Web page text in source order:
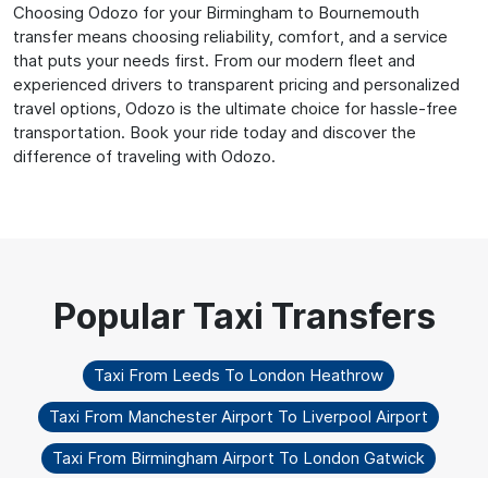
Choosing Odozo for your Birmingham to Bournemouth
transfer means choosing reliability, comfort, and a service
that puts your needs first. From our modern fleet and
experienced drivers to transparent pricing and personalized
travel options, Odozo is the ultimate choice for hassle-free
transportation. Book your ride today and discover the
difference of traveling with Odozo.
Taxi From Leeds To London Heathrow
Taxi From Manchester Airport To Liverpool Airport
Taxi From Birmingham Airport To London Gatwick